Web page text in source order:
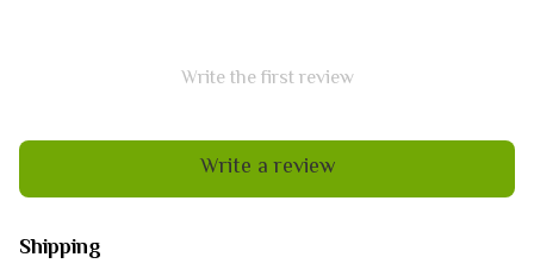
Write the first review
Write a review
Shipping